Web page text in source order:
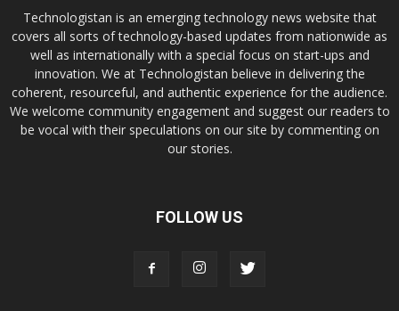
Technologistan is an emerging technology news website that
covers all sorts of technology-based updates from nationwide as
well as internationally with a special focus on start-ups and
innovation. We at Technologistan believe in delivering the
coherent, resourceful, and authentic experience for the audience.
We welcome community engagement and suggest our readers to
be vocal with their speculations on our site by commenting on
our stories.
FOLLOW US